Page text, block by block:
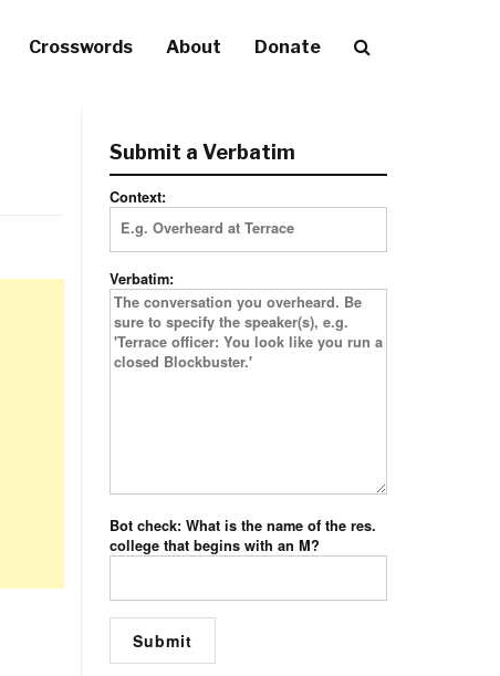
Crosswords About Donate
Submit a Verbatim
Context:
Verbatim:
Bot check: What is the name of the res.
college that begins with an M?